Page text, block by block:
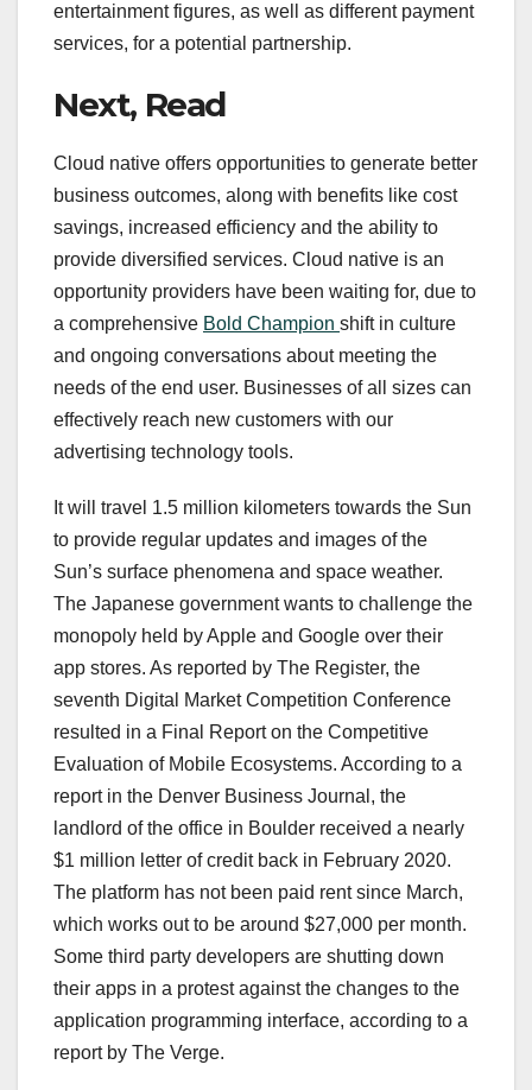
entertainment figures, as well as different payment
services, for a potential partnership.
Next, Read
Cloud native offers opportunities to generate better
business outcomes, along with benefits like cost
savings, increased efficiency and the ability to
provide diversified services. Cloud native is an
opportunity providers have been waiting for, due to
a comprehensive Bold Champion shift in culture
and ongoing conversations about meeting the
needs of the end user. Businesses of all sizes can
effectively reach new customers with our
advertising technology tools.
It will travel 1.5 million kilometers towards the Sun
to provide regular updates and images of the
Sun’s surface phenomena and space weather.
The Japanese government wants to challenge the
monopoly held by Apple and Google over their
app stores. As reported by The Register, the
seventh Digital Market Competition Conference
resulted in a Final Report on the Competitive
Evaluation of Mobile Ecosystems. According to a
report in the Denver Business Journal, the
landlord of the office in Boulder received a nearly
$1 million letter of credit back in February 2020.
The platform has not been paid rent since March,
which works out to be around $27,000 per month.
Some third party developers are shutting down
their apps in a protest against the changes to the
application programming interface, according to a
report by The Verge.